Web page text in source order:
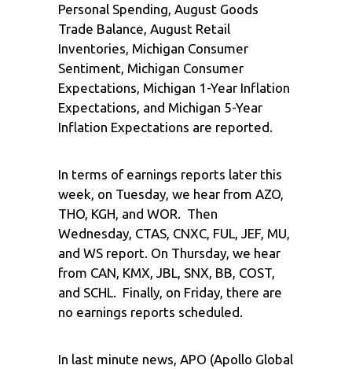
Personal Spending, August Goods
Trade Balance, August Retail
Inventories, Michigan Consumer
Sentiment, Michigan Consumer
Expectations, Michigan 1-Year Inflation
Expectations, and Michigan 5-Year
Inflation Expectations are reported.
In terms of earnings reports later this
week, on Tuesday, we hear from AZO,
THO, KGH, and WOR. Then
Wednesday, CTAS, CNXC, FUL, JEF, MU,
and WS report. On Thursday, we hear
from CAN, KMX, JBL, SNX, BB, COST,
and SCHL. Finally, on Friday, there are
no earnings reports scheduled.
In last minute news, APO (Apollo Global